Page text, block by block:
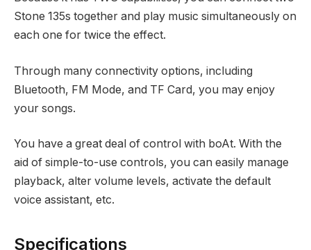
Stone 135s together and play music simultaneously on
each one for twice the effect.
Through many connectivity options, including
Bluetooth, FM Mode, and TF Card, you may enjoy
your songs.
You have a great deal of control with boAt. With the
aid of simple-to-use controls, you can easily manage
playback, alter volume levels, activate the default
voice assistant, etc.
Specifications